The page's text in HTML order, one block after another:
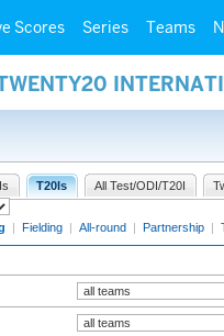
Scores Series Teams
T20Is All Test/ODI/T20I
| Fielding | All-round | Partnership |